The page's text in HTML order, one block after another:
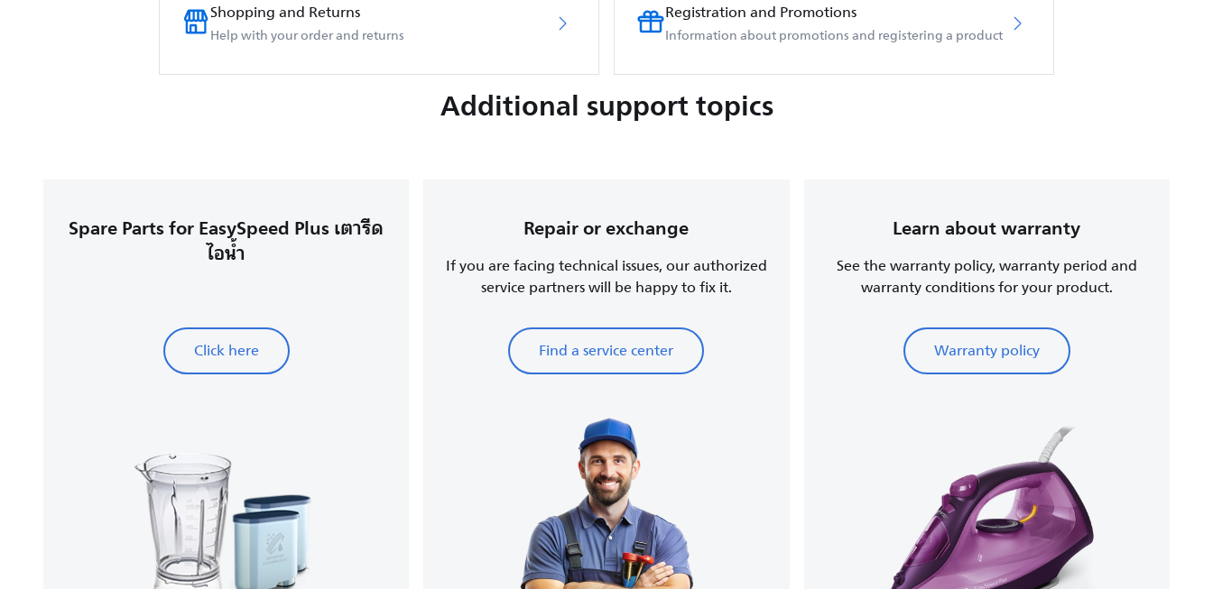
Shopping and Returns
Help with your order and returns
Registration and Promotions
Information about promotions and registering a product
Additional support topics
Spare Parts for EasySpeed Plus เตารีด
ไอน้ำ
Click here
Repair or exchange
If you are facing technical issues, our authorized
service partners will be happy to fix it.
Find a service center
Learn about warranty
See the warranty policy, warranty period and
warranty conditions for your product.
Warranty policy